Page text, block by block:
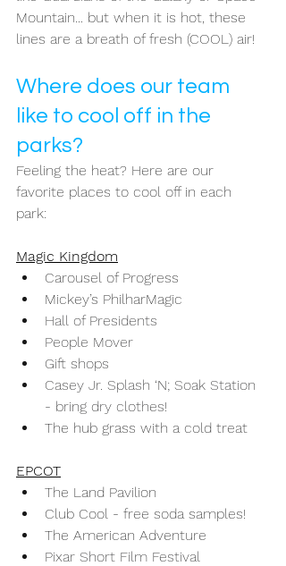
Mountain... but when it is hot, these
lines are a breath of fresh (COOL) air!
Where does our team
like to cool off in the
parks?
Feeling the heat? Here are our
favorite places to cool off in each
park:
Magic Kingdom
Carousel of Progress
Mickey’s PhilharMagic
Hall of Presidents
People Mover
Gift shops
Casey Jr. Splash ‘N; Soak Station
- bring dry clothes!
The hub grass with a cold treat
EPCOT
The Land Pavilion
Club Cool - free soda samples!
The American Adventure
Pixar Short Film Festival